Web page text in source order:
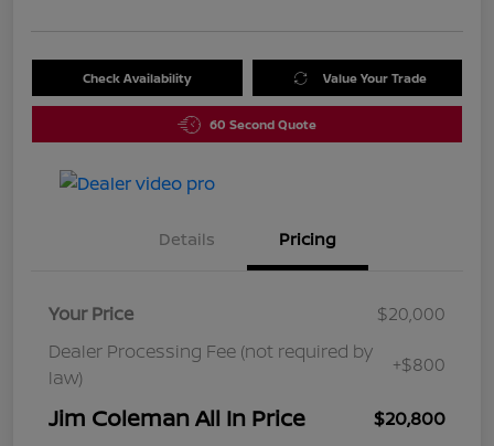
Check Availability Value Your Trade
60 Second Quote
Details Pricing
Your Price
$20,000
Dealer Processing Fee (not required by
law)
+$800
Jim Coleman All In Price $20,800